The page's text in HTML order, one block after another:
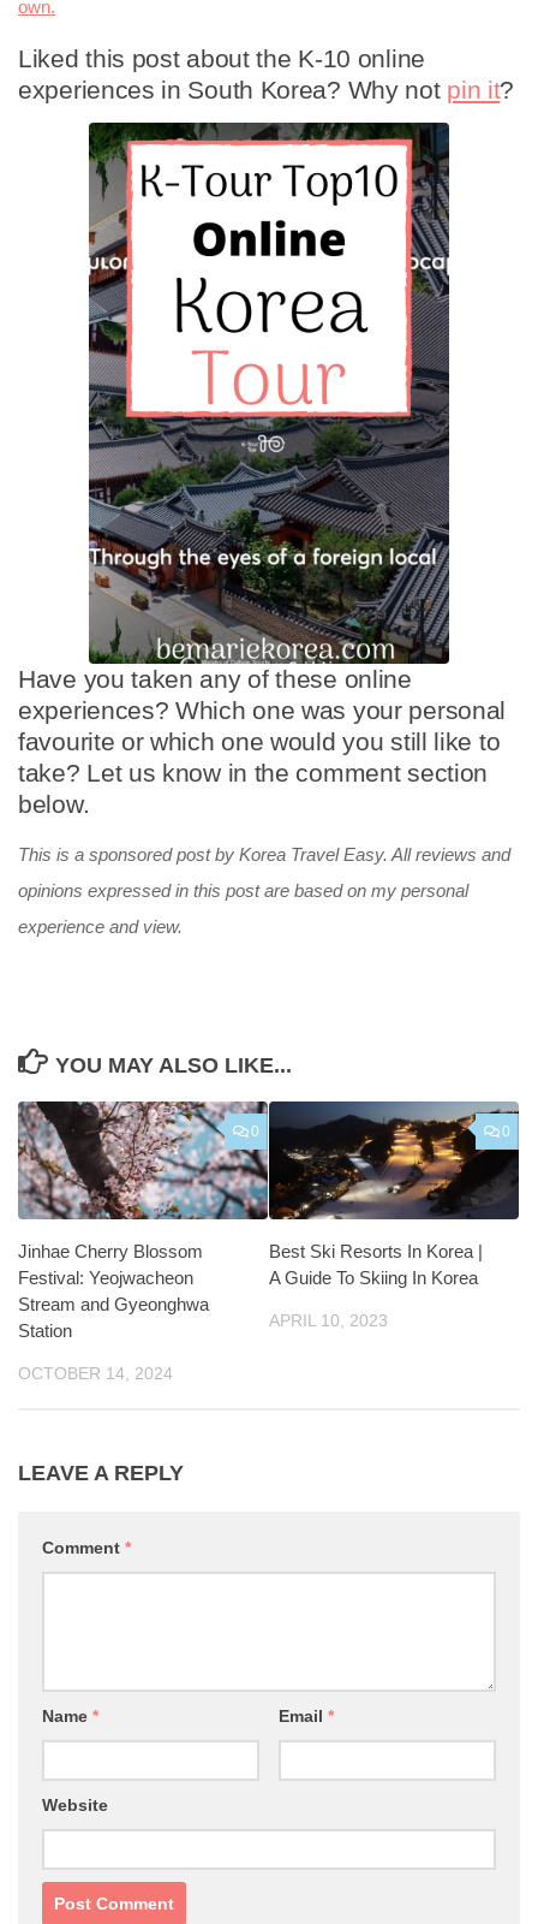
own.
Liked this post about the K-10 online
experiences in South Korea? Why not pin it?
Have you taken any of these online
experiences? Which one was your personal
favourite or which one would you still like to
take? Let us know in the comment section
below.
This is a sponsored post by Korea Travel Easy. All reviews and
opinions expressed in this post are based on my personal
experience and view.
YOU MAY ALSO LIKE...
0
Jinhae Cherry Blossom
Festival: Yeojwacheon
Stream and Gyeonghwa
Station
OCTOBER 14, 2024
0
Best Ski Resorts In Korea |
A Guide To Skiing In Korea
APRIL 10, 2023
LEAVE A REPLY
Comment *
Name * Email *
Website